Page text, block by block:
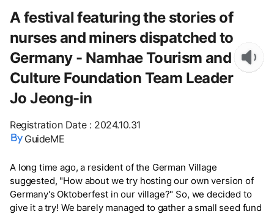
A festival featuring the stories of
nurses and miners dispatched to
Germany - Namhae Tourism and
Culture Foundation Team Leader
Jo Jeong-in
Registration Date: 2024.10.31
GuideME
A long time ago, a resident of the German Village
suggested, "How about we try hosting our own version of
Germany's Oktoberfest in our village?" So, we decided to
give it a try! We barely managed to gather a small seed fund